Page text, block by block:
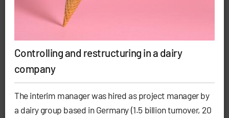
Controlling and restructuring in a dairy
company
The interim manager was hired as project manager by
a dairy group based in Germany (1.5 billion turnover, 20